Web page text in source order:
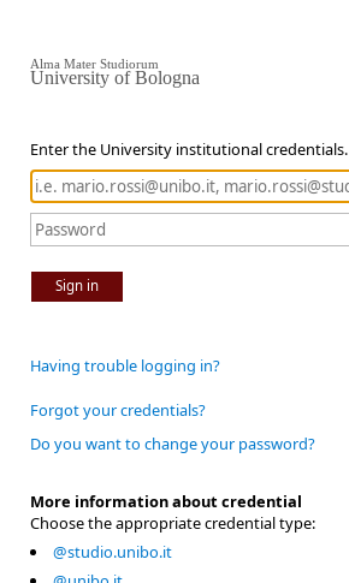
Enter the University institutional credentials.
Sign in
Alma Mater Studiorum
University of Bologna
Having trouble logging in?
Forgot your credentials?
Do you want to change your password?
More information about credential
Choose the appropriate credential type:
@studio.unibo.it